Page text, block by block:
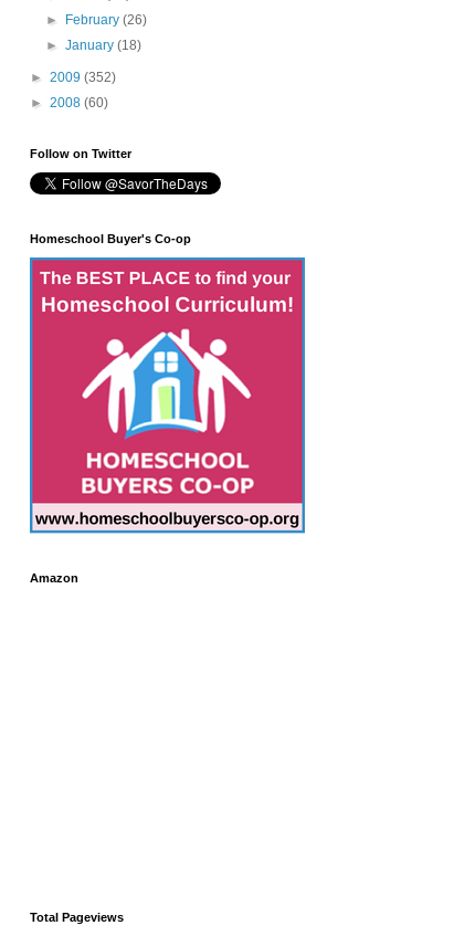
►
February(26)
►January(18)
► 2009 (352)
► 2008 (60)
Follow on Twitter
Homeschool Buyer's Co-op
Amazon
Total Pageviews